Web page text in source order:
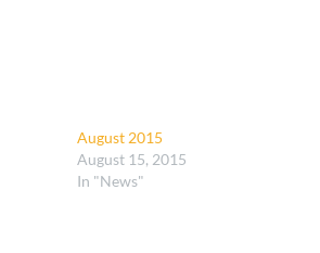
August 2015
August 15, 2015
In "News"